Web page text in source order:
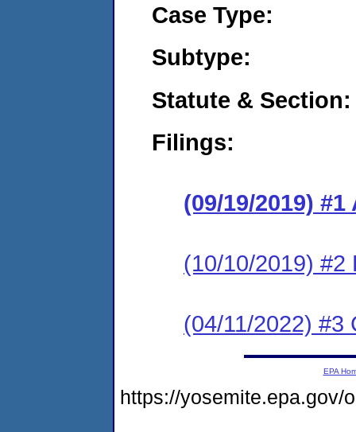
Case Type:
Subtype:
Statute & Section:
Filings:
(09/19/2019)
(10/10/2019) #2
(04/11/2022) #3
EPA
https://yosemite.epa.gov/